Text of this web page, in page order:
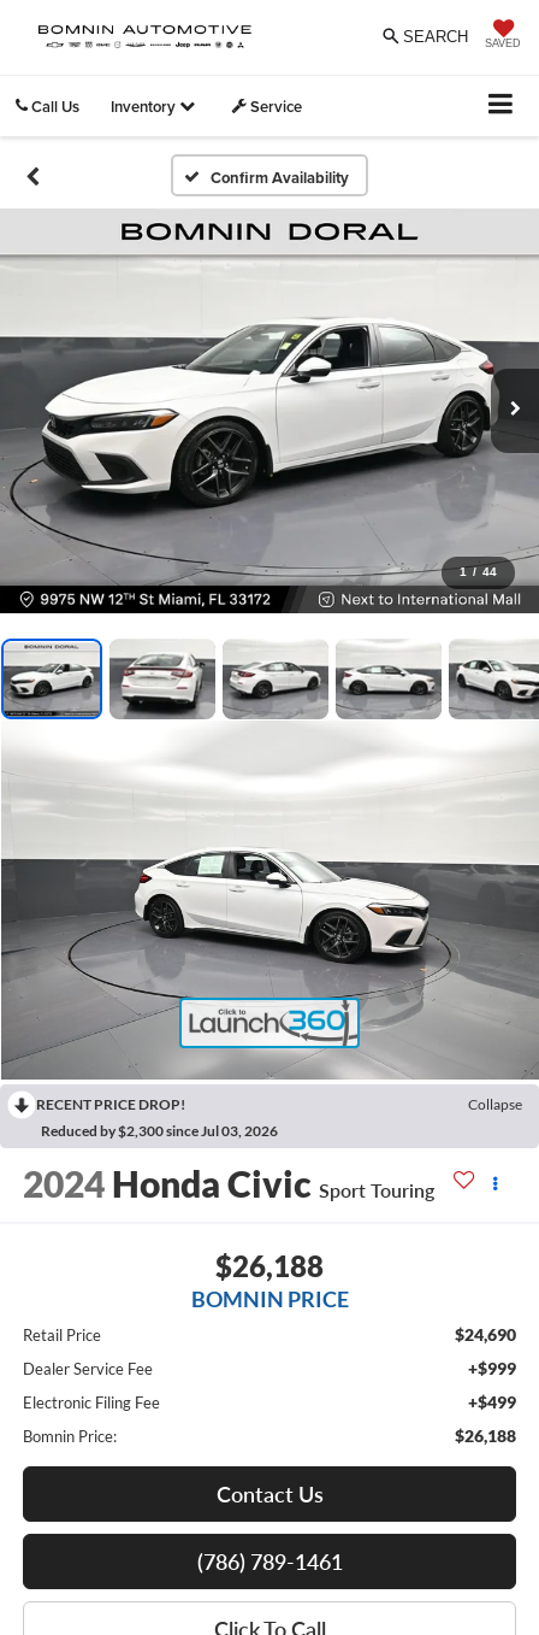
SAVED
SEARCH
Call Us Inventory Service
Confirm Availability
1 / 44
RECENT PRICE DROP!
Collapse
Reduced by $2,300 since Jul 03, 2026
2024 Honda Civic Sport Touring
$26,188
BOMNIN PRICE
Retail Price $24,690
Dealer Service Fee +$999
Electronic Filing Fee +$499
Bomnin Price: $26,188
Contact Us
(786) 789-1461
Click To Call